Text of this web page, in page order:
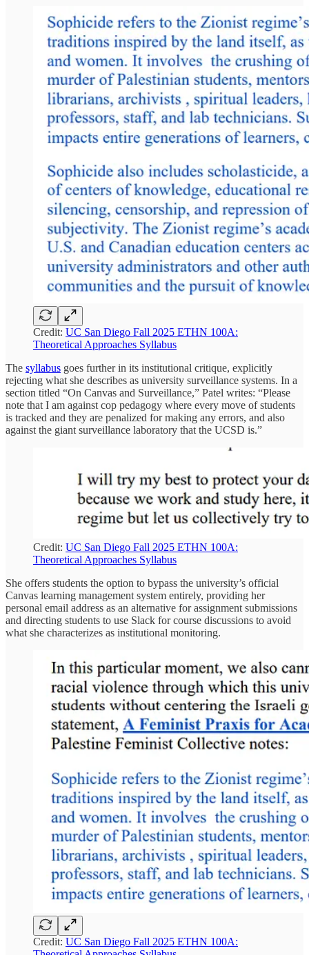
Credit: UC San Diego Fall 2025 ETHN 100A:
Theoretical Approaches Syllabus
The syllabus goes further in its institutional critique, explicitly
rejecting what she describes as university surveillance systems. In a
section titled “On Canvas and Surveillance,” Patel writes: “Please
note that I am against cop pedagogy where every move of students
is tracked and they are penalized for making any errors, and also
against the giant surveillance laboratory that the UCSD is.”
Credit: UC San Diego Fall 2025 ETHN 100A:
Theoretical Approaches Syllabus
She offers students the option to bypass the university’s official
Canvas learning management system entirely, providing her
personal email address as an alternative for assignment submissions
and directing students to use Slack for course discussions to avoid
what she characterizes as institutional monitoring.
Credit: UC San Diego Fall 2025 ETHN 100A: